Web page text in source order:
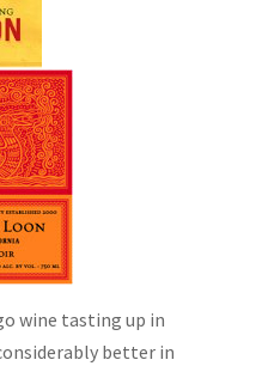
wine tasting up in
better in